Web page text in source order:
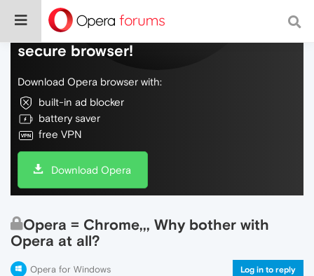
Do more on the web, with a fast and
secure browser!
Download Opera browser with:
built-in ad blocker
battery saver
free VPN
Download Opera
Opera = Chrome,,, Why bother with
Opera at all?
Opera for Windows Log in to reply